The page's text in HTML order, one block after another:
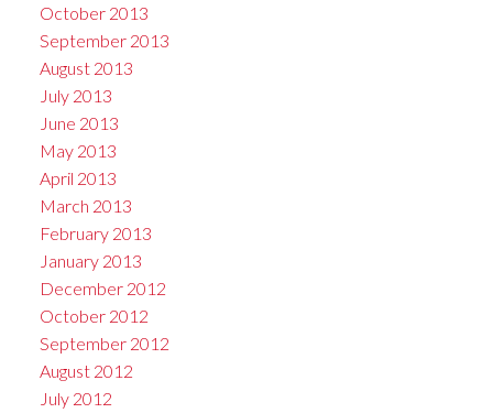
October 2013
September 2013
August 2013
July 2013
June 2013
May 2013
April 2013
March 2013
February 2013
January 2013
December 2012
October 2012
September 2012
August 2012
July 2012